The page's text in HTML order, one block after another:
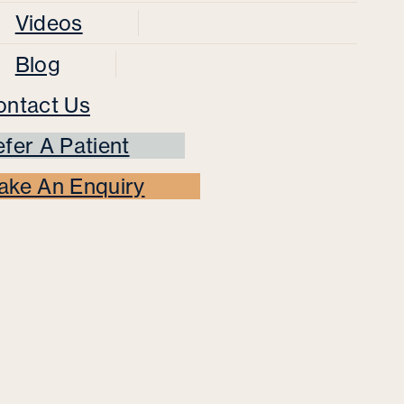
Videos
Blog
Us
A Patient
An Enquiry